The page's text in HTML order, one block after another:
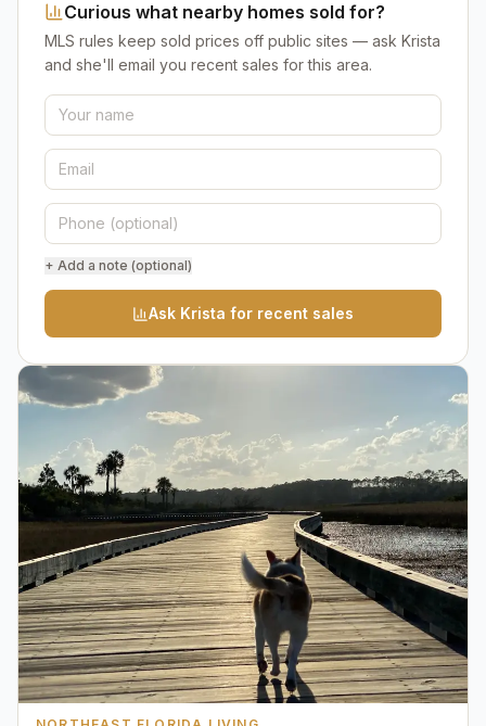
Curious what nearby homes sold for?
MLS rules keep sold prices off public sites — ask Krista
and she'll email you recent sales for this area.
+ Add a note (optional)
Ask Krista for recent sales